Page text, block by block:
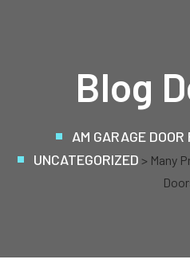
Blog
AM GARAGE DOOR
UNCATEGORIZED > Many